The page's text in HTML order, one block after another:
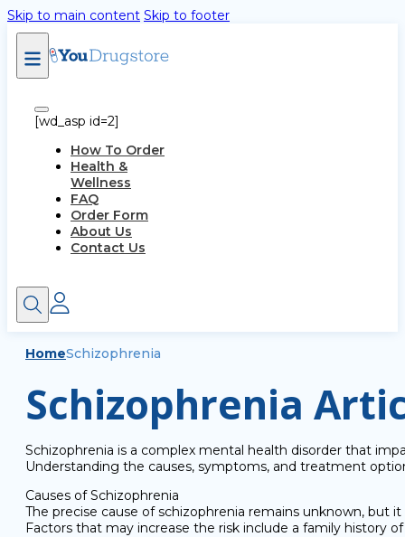
Skip to main content Skip to footer
[wd_asp id=2]
How To Order
Health &
Wellness
FAQ
Order Form
About Us
Contact Us
HomeSchizophrenia
Schizophrenia
Schizophrenia is a complex mental health disorder that
Understanding the causes, symptoms, and treatment
Causes of Schizophrenia
The precise cause of schizophrenia remains unknown, but
Factors that may increase the risk include a family history